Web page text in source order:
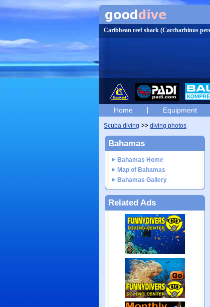
Caribbean reef shark (Carcharhinus
Home Equipment
Scuba diving diving photos
Bahamas
Bahamas Home
Map of Bahamas
Bahamas Gallery
Related Ads